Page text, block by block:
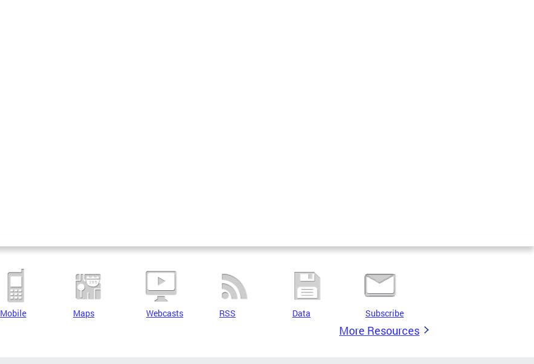
Mobile Maps Webcasts RSS Data Subscribe
More Resources